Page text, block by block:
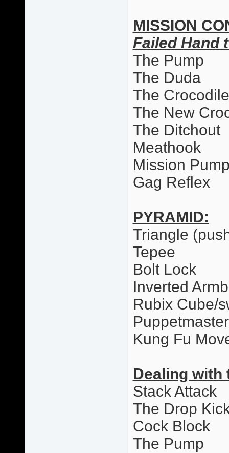
MISSION
Failed Hand
The Pump
The Duda
The Crocodile
The New
The Ditchout
Meathook
Mission
Gag Reflex
PYRAMID:
Triangle
Tepee
Bolt Lock
Inverted
Rubix Cube/
Puppetmaster
Kung Fu
Dealing with
Stack Attack
The Drop
Cock Block
The Pump